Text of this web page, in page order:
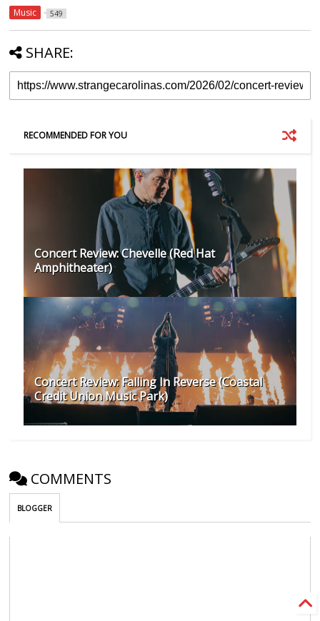
Music 549
SHARE:
RECOMMENDED FOR YOU
Concert Review: Chevelle (Red Hat
Amphitheater)
Concert Review: Falling In Reverse (Coastal
Credit Union Music Park)
COMMENTS
BLOGGER